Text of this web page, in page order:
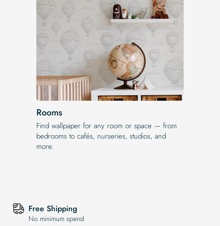
Rooms
Find wallpaper for any room or space — from
bedrooms to cafés, nurseries, studios, and
more.
Free Shipping
No minimum spend